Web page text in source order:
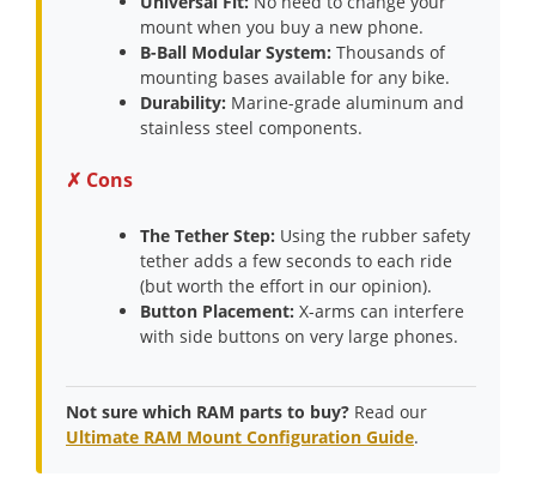
mount when you buy a new phone.
B-Ball Modular System: Thousands of
mounting bases available for any bike.
Durability: Marine-grade aluminum and
stainless steel components.
✗ Cons
The Tether Step: Using the rubber safety
tether adds a few seconds to each ride
(but worth the effort in our opinion).
Button Placement: X-arms can interfere
with side buttons on very large phones.
Not sure which RAM parts to buy? Read our
Ultimate RAM Mount Configuration Guide.